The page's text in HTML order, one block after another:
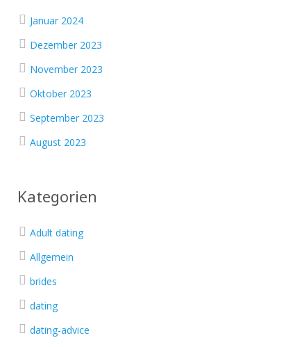
Januar 2024
Dezember 2023
November 2023
Oktober 2023
September 2023
August 2023
Kategorien
Adult dating
Allgemein
brides
dating
dating-advice